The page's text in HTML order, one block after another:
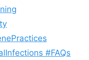
#FAQs